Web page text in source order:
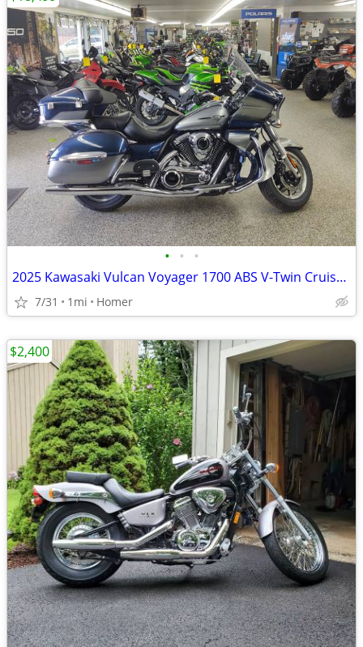
• • •
2025 Kawasaki Vulcan Voyager 1700 ABS V-Twin Cruiser $1700 off!
7/31 1mi Homer
$2,400